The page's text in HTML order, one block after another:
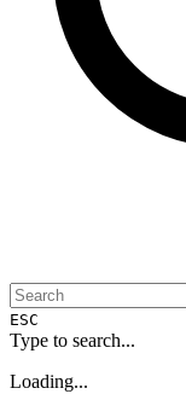
ESC
Type to search...
Loading...